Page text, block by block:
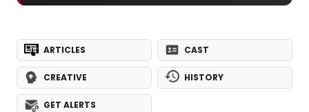
ARTICLES CAST
CREATIVE HISTORY
GET ALERTS